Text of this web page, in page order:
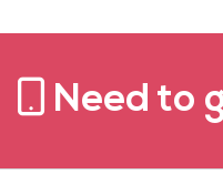
Need to